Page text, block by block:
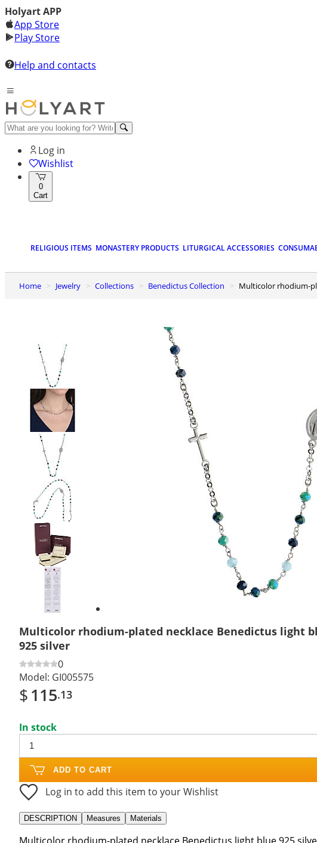
Holyart APP
App Store
Play Store
Help and contacts
Log in
Wishlist
0
Cart
RELIGIOUS ITEMS MONASTERY PRODUCTS LITURGICAL ACCESSORIES
Home Jewelry Collections Benedictus Collection Multicolor rhodium-
Previous
slide
Next
slide
Multicolor rhodium-plated necklace Benedictus light
925 silver
0
Model: GI005575
$115.13
In stock
ADD TO CART
Log in to add this item to your Wishlist
DESCRIPTION Measures Materials